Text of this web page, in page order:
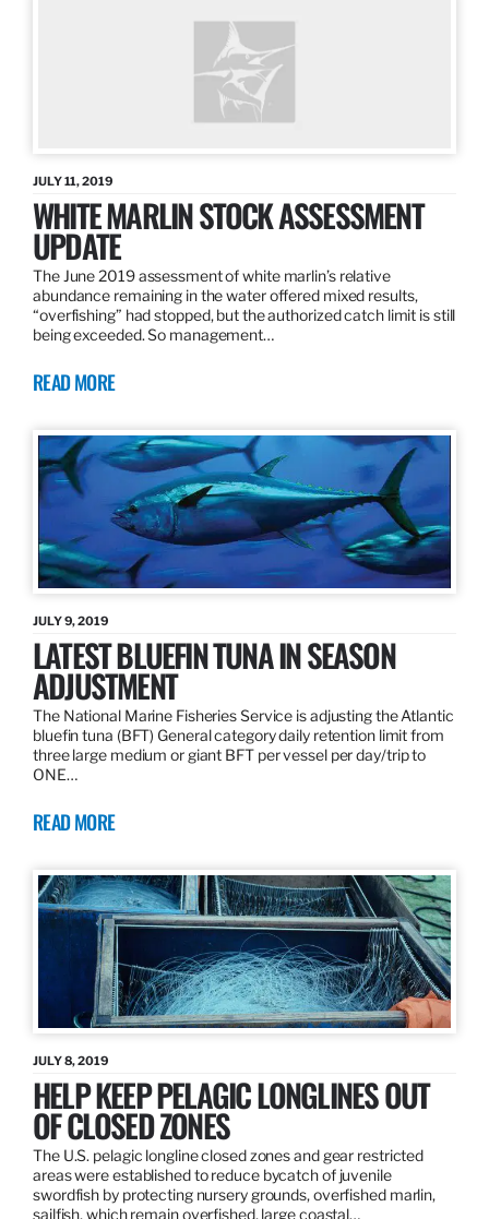
JULY 11, 2019
WHITE MARLIN STOCK ASSESSMENT
UPDATE
The June 2019 assessment of white marlin’s relative
abundance remaining in the water offered mixed results,
“overfishing” had stopped, but the authorized catch limit is still
being exceeded. So management…
READ MORE
JULY 9, 2019
LATEST BLUEFIN TUNA IN SEASON
ADJUSTMENT
The National Marine Fisheries Service is adjusting the Atlantic
bluefin tuna (BFT) General category daily retention limit from
three large medium or giant BFT per vessel per day/trip to
ONE…
READ MORE
JULY 8, 2019
HELP KEEP PELAGIC LONGLINES OUT
OF CLOSED ZONES
The U.S. pelagic longline closed zones and gear restricted
areas were established to reduce bycatch of juvenile
swordfish by protecting nursery grounds, overfished marlin,
sailfish, which remain overfished, large coastal…